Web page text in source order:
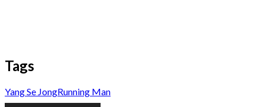
Tags
Yang Se JongRunning Man